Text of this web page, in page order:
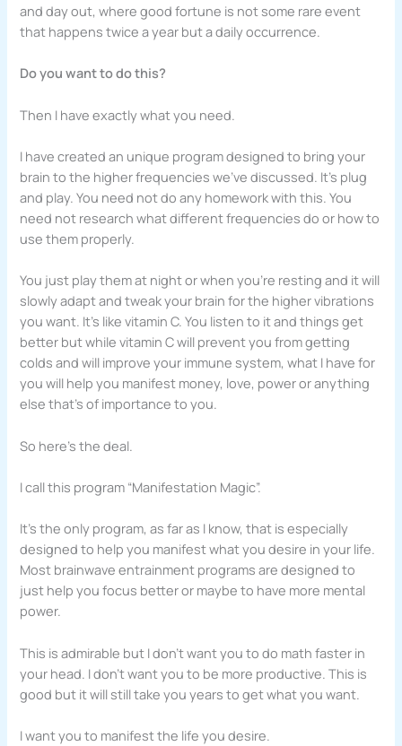
and day out, where good fortune is not some rare event
that happens twice a year but a daily occurrence.
Do you want to do this?
Then I have exactly what you need.
I have created an unique program designed to bring your
brain to the higher frequencies we’ve discussed. It’s plug
and play. You need not do any homework with this. You
need not research what different frequencies do or how to
use them properly.
You just play them at night or when you’re resting and it will
slowly adapt and tweak your brain for the higher vibrations
you want. It’s like vitamin C. You listen to it and things get
better but while vitamin C will prevent you from getting
colds and will improve your immune system, what I have for
you will help you manifest money, love, power or anything
else that’s of importance to you.
So here’s the deal.
I call this program “Manifestation Magic”.
It’s the only program, as far as I know, that is especially
designed to help you manifest what you desire in your life.
Most brainwave entrainment programs are designed to
just help you focus better or maybe to have more mental
power.
This is admirable but I don’t want you to do math faster in
your head. I don’t want you to be more productive. This is
good but it will still take you years to get what you want.
I want you to manifest the life you desire.